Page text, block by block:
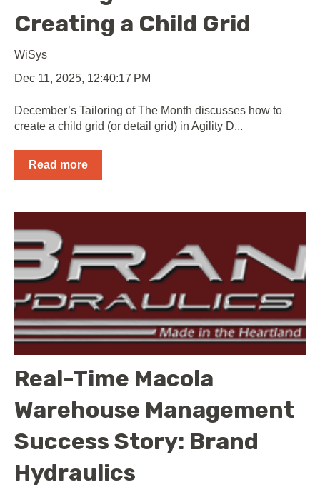
Creating a Child Grid
WiSys
Dec 11, 2025, 12:40:17 PM
December’s Tailoring of The Month discusses how to
create a child grid (or detail grid) in Agility D...
Read more
Real-Time Macola
Warehouse Management
Success Story: Brand
Hydraulics